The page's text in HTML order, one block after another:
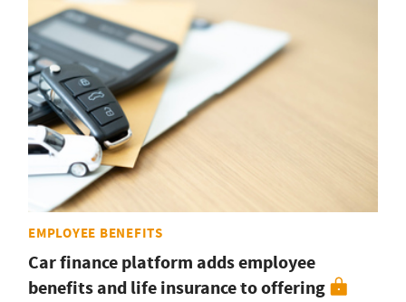
EMPLOYEE BENEFITS
Car finance platform adds employee
benefits and life insurance to offering